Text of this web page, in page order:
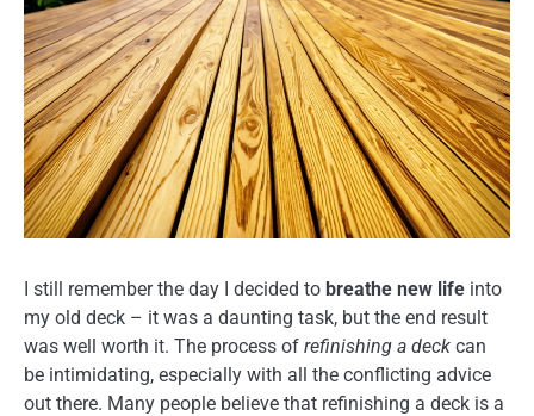
I still remember the day I decided to breathe new life into
my old deck – it was a daunting task, but the end result
was well worth it. The process of refinishing a deck can
be intimidating, especially with all the conflicting advice
out there. Many people believe that refinishing a deck is a